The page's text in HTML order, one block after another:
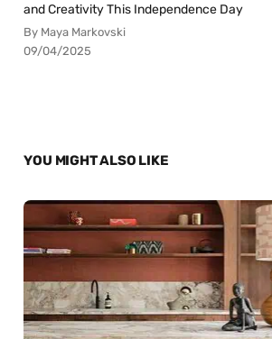
and Creativity This Independence Day
By Maya Markovski
09/04/2025
YOU MIGHT ALSO LIKE